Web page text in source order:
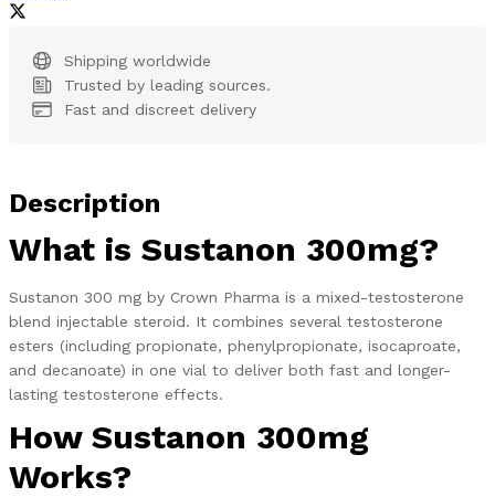
Shipping worldwide
Trusted by leading sources.
Fast and discreet delivery
Description
What is Sustanon 300mg?
Sustanon 300 mg by Crown Pharma is a mixed-testosterone
blend injectable steroid. It combines several testosterone
esters (including propionate, phenylpropionate, isocaproate,
and decanoate) in one vial to deliver both fast and longer-
lasting testosterone effects.
How Sustanon 300mg
Works?